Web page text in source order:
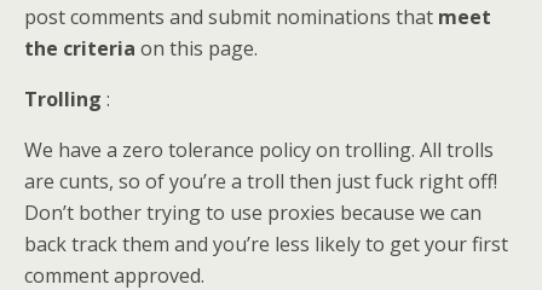
post comments and submit nominations that meet
the criteria on this page.
Trolling :
We have a zero tolerance policy on trolling. All trolls
are cunts, so of you’re a troll then just fuck right off!
Don’t bother trying to use proxies because we can
back track them and you’re less likely to get your first
comment approved.